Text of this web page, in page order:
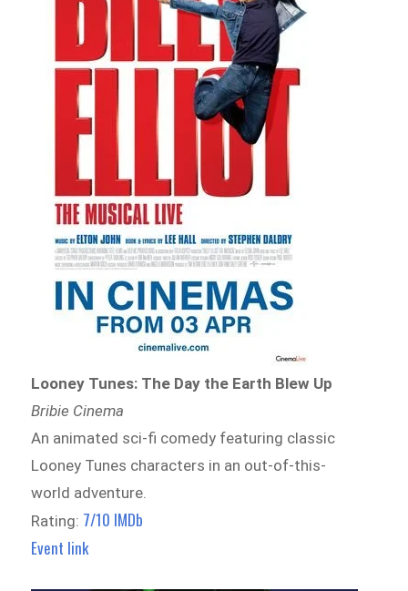
Looney Tunes: The Day the Earth Blew Up
Bribie Cinema
An animated sci-fi comedy featuring classic
Looney Tunes characters in an out-of-this-
world adventure.
Rating: 7/10 IMDb
Event link